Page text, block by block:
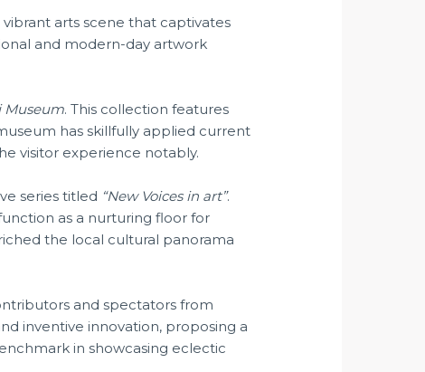
arts scene that captivates
and modern-day artwork
Museum. This collection features
has skillfully applied current
visitor experience notably.
series titled “New Voices in art”.
as a nurturing floor for
the local cultural panorama
and spectators from
inventive innovation, proposing a
in showcasing eclectic